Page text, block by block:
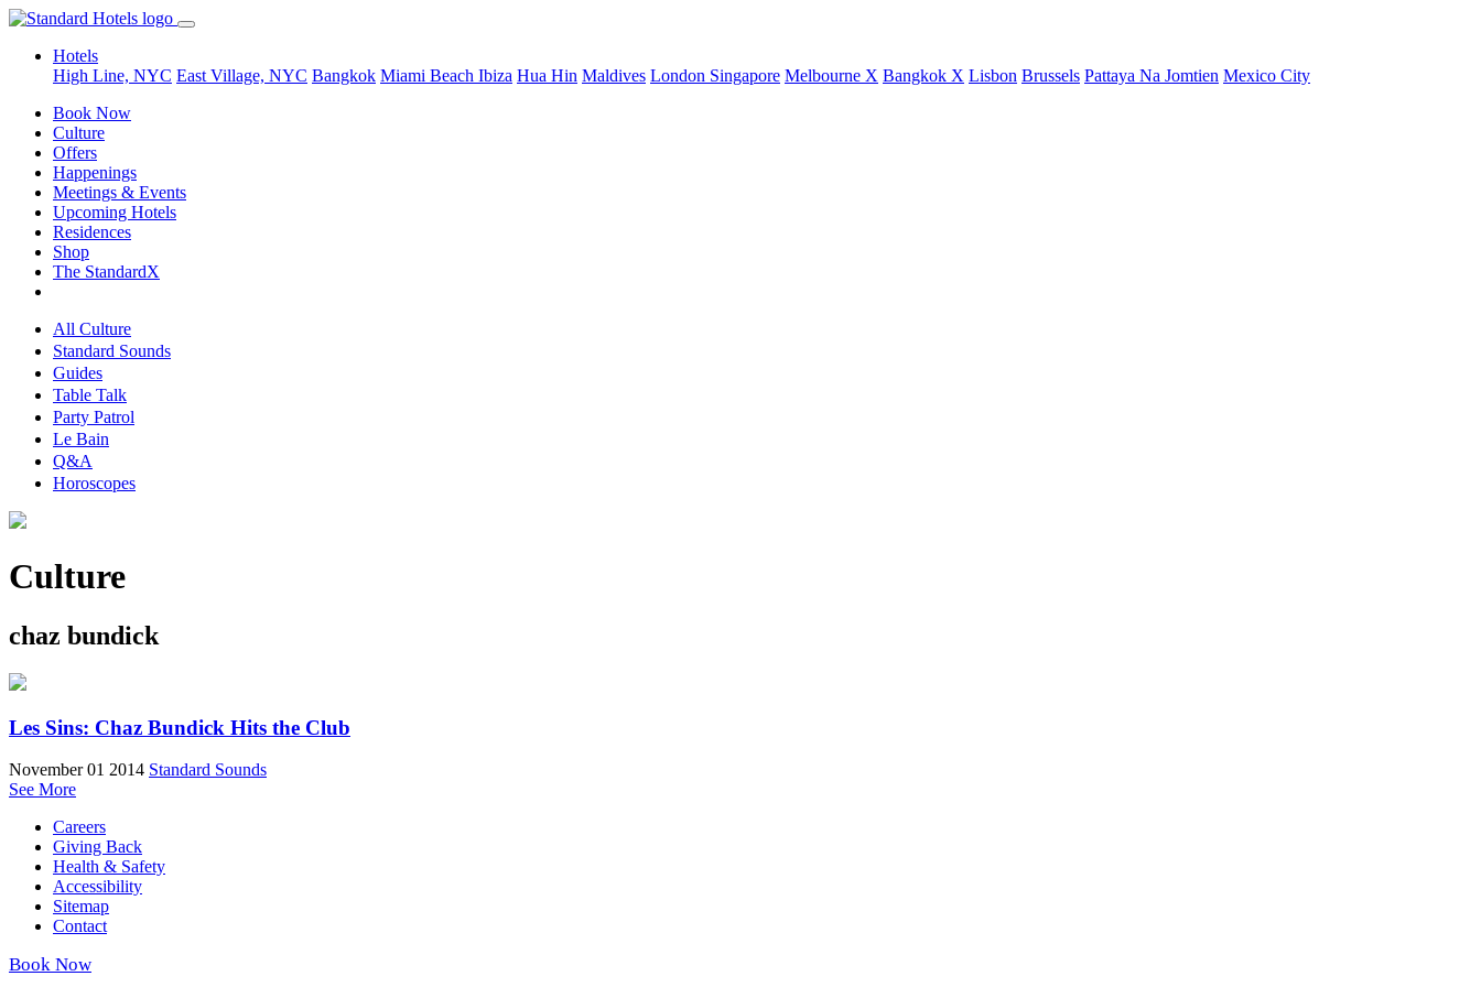
Hotels
High Line, NYC East Village, NYC Bangkok Miami Beach Ibiza Hua Hin Maldives London Singapore Melbourne X Bangkok X Lisbon Brussels Pattaya Na Jomtien Mexico City
Book Now
Culture
Offers
Happenings
Meetings & Events
Upcoming Hotels
Residences
Shop
The StandardX
All Culture
Standard Sounds
Guides
Table Talk
Party Patrol
Le Bain
Q&A
Horoscopes
Culture
chaz bundick
Les Sins: Chaz Bundick Hits the Club
November 01 2014 Standard Sounds
See More
Careers
Giving Back
Health & Safety
Accessibility
Sitemap
Contact
Book Now